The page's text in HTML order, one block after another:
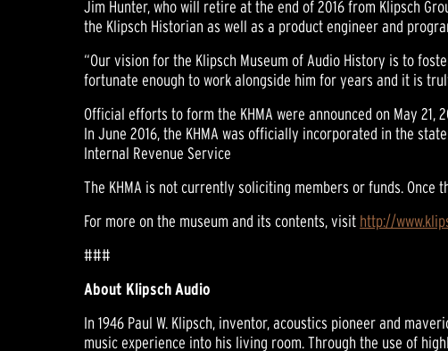
Jim Hunter, who will retire at the end of 2016 from Klipsch
the Klipsch Historian as well as a product engineer and
“Our vision for the Klipsch Museum of Audio History is to
fortunate enough to work alongside him for years and it is
Official efforts to form the KHMA were announced on May
In June 2016, the KHMA was officially incorporated in the
Internal Revenue Service
The KHMA is not currently soliciting members or funds.
For more on the museum and its contents, visit http://
###
About Klipsch Audio
In 1946 Paul W. Klipsch, inventor, acoustics pioneer and
music experience into his living room. Through the use of